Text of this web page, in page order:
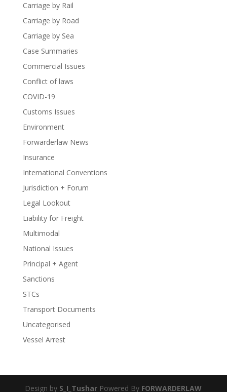
Carriage by Rail
Carriage by Road
Carriage by Sea
Case Summaries
Commercial Issues
Conflict of laws
COVID-19
Customs Issues
Environment
Forwarderlaw News
Insurance
International Conventions
Jurisdiction + Forum
Legal Lookout
Liability for Freight
Multimodal
National Issues
Principal + Agent
Sanctions
STCs
Transport Documents
Uncategorised
Vessel Arrest
Design by S_I_Tushar Powered By FORWARDERLAW